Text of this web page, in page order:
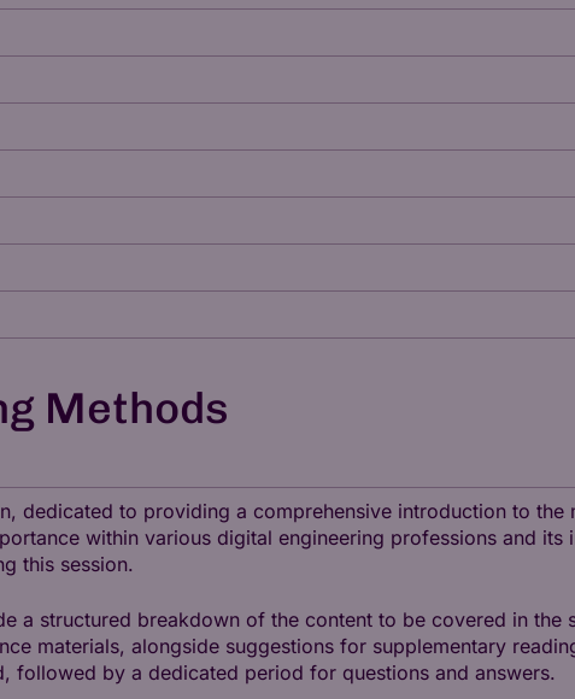
Methods
dedicated to providing a comprehensive introduction to
within various digital engineering professions and
this session.
a structured breakdown of the content to be covered in the
materials, alongside suggestions for supplementary
followed by a dedicated period for questions and answers.